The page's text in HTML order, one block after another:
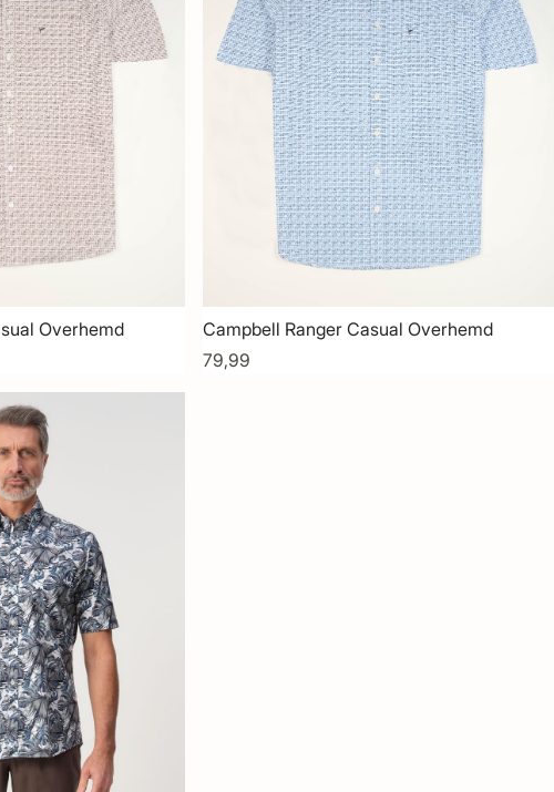
Overhemd
Campbell Ranger Casual Overhemd
79,99